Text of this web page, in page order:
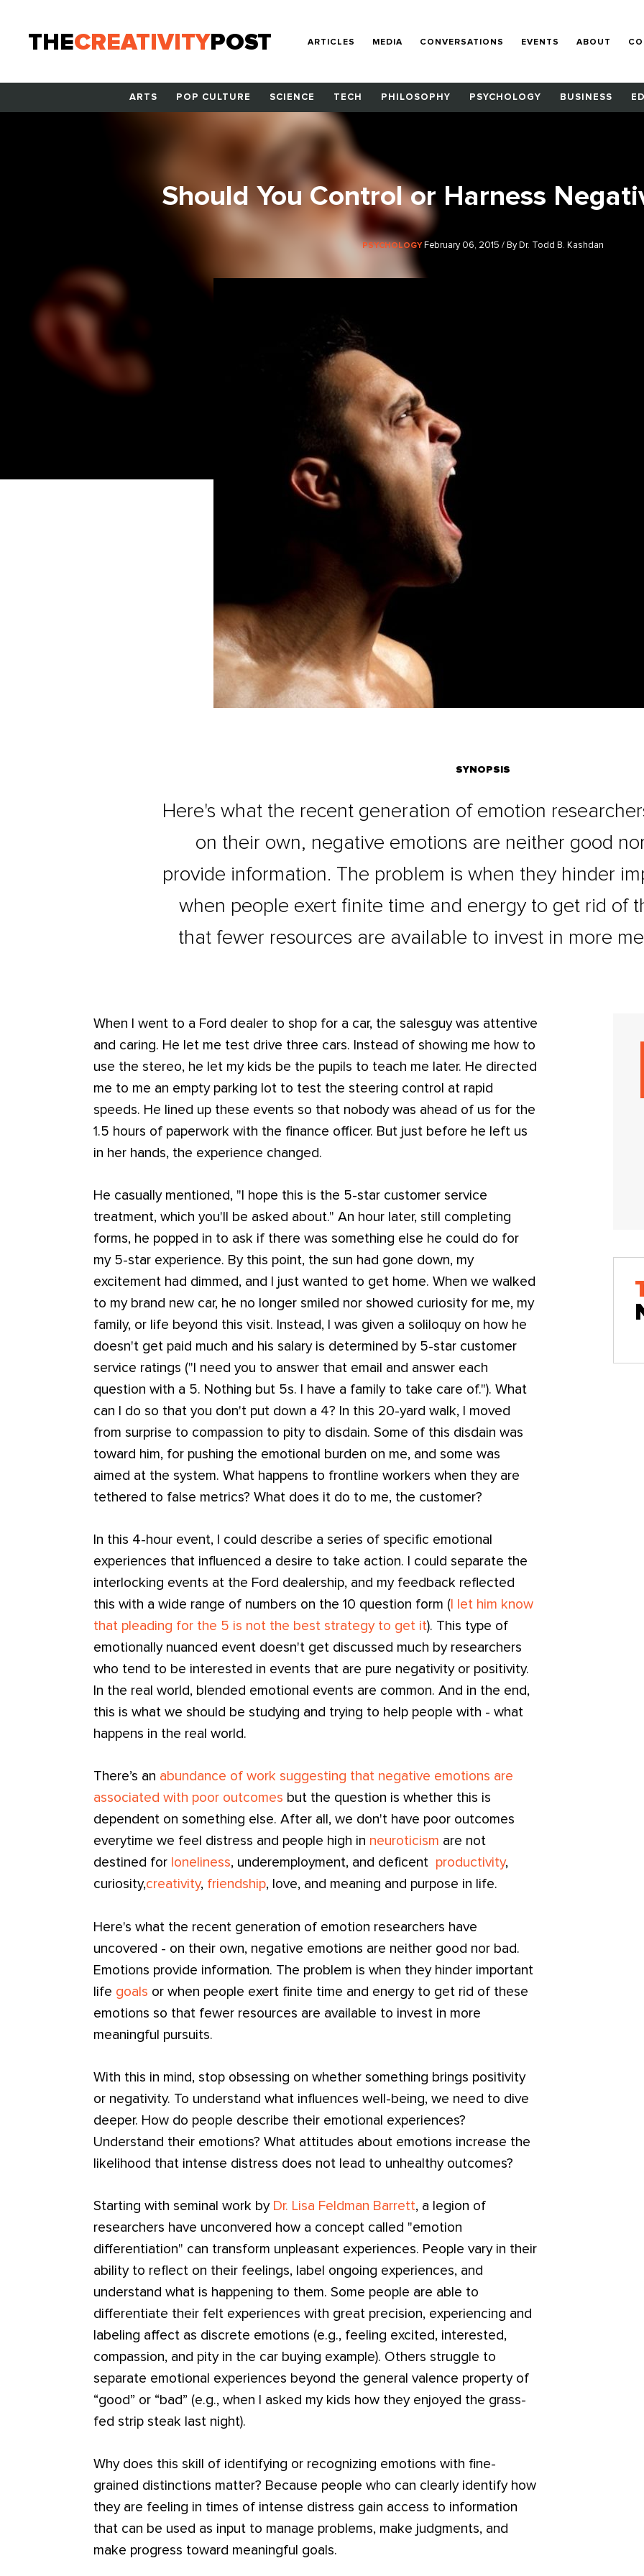
THECREATIVITYPOST ARTICLES MEDIA CONVERSATIONS EVENTS ABOUT
ARTS POP CULTURE SCIENCE TECH PHILOSOPHY PSYCHOLOGY BUSINESS
Should You Control or Harness
PSYCHOLOGY February 06, 2015 / By Dr. Todd B. Kashdan
SYNOPSIS
Here's what the recent generation of emotion
on their own, negative emotions are neither good
provide information. The problem is when they hinder
when people exert finite time and energy to get rid of
that fewer resources are available to invest in more
When I went to a Ford dealer to shop for a car, the salesguy was attentive
and caring. He let me test drive three cars. Instead of showing me how to
use the stereo, he let my kids be the pupils to teach me later. He directed
me to me an empty parking lot to test the steering control at rapid
speeds. He lined up these events so that nobody was ahead of us for the
1.5 hours of paperwork with the finance officer. But just before he left us
in her hands, the experience changed.
He casually mentioned, "I hope this is the 5-star customer service
treatment, which you'll be asked about." An hour later, still completing
forms, he popped in to ask if there was something else he could do for
my 5-star experience. By this point, the sun had gone down, my
excitement had dimmed, and I just wanted to get home. When we walked
to my brand new car, he no longer smiled nor showed curiosity for me, my
family, or life beyond this visit. Instead, I was given a soliloquy on how he
doesn't get paid much and his salary is determined by 5-star customer
service ratings ("I need you to answer that email and answer each
question with a 5. Nothing but 5s. I have a family to take care of."). What
can I do so that you don't put down a 4? In this 20-yard walk, I moved
from surprise to compassion to pity to disdain. Some of this disdain was
toward him, for pushing the emotional burden on me, and some was
aimed at the system. What happens to frontline workers when they are
tethered to false metrics? What does it do to me, the customer?
In this 4-hour event, I could describe a series of specific emotional
experiences that influenced a desire to take action. I could separate the
interlocking events at the Ford dealership, and my feedback reflected
this with a wide range of numbers on the 10 question form ( I let him know
that pleading for the 5 is not the best strategy to get it). This type of
emotionally nuanced event doesn't get discussed much by researchers
who tend to be interested in events that are pure negativity or positivity.
In the real world, blended emotional events are common. And in the end,
this is what we should be studying and trying to help people with - what
happens in the real world.
There’s an abundance of work suggesting that negative emotions are
associated with poor outcomes but the question is whether this is
dependent on something else. After all, we don't have poor outcomes
everytime we feel distress and people high in neuroticism are not
destined for loneliness, underemployment, and deficent productivity,
curiosity,creativity, friendship, love, and meaning and purpose in life.
Here's what the recent generation of emotion researchers have
uncovered - on their own, negative emotions are neither good nor bad.
Emotions provide information. The problem is when they hinder important
life goals or when people exert finite time and energy to get rid of these
emotions so that fewer resources are available to invest in more
meaningful pursuits.
With this in mind, stop obsessing on whether something brings positivity
or negativity. To understand what influences well-being, we need to dive
deeper. How do people describe their emotional experiences?
Understand their emotions? What attitudes about emotions increase the
likelihood that intense distress does not lead to unhealthy outcomes?
Starting with seminal work by Dr. Lisa Feldman Barrett, a legion of
researchers have unconvered how a concept called "emotion
differentiation" can transform unpleasant experiences. People vary in their
ability to reflect on their feelings, label ongoing experiences, and
understand what is happening to them. Some people are able to
differentiate their felt experiences with great precision, experiencing and
labeling affect as discrete emotions (e.g., feeling excited, interested,
compassion, and pity in the car buying example). Others struggle to
separate emotional experiences beyond the general valence property of
“good” or “bad” (e.g., when I asked my kids how they enjoyed the grass-
fed strip steak last night).
Why does this skill of identifying or recognizing emotions with fine-
grained distinctions matter? Because people who can clearly identify how
they are feeling in times of intense distress gain access to information
that can be used as input to manage problems, make judgments, and
make progress toward meaningful goals.